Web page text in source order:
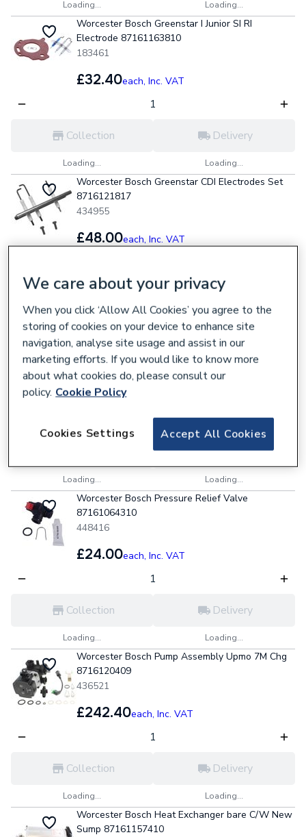
Loading... Loading...
Worcester Bosch Greenstar I Junior SI RI
Electrode 87161163810
183461
£32.40each, Inc. VAT
Collection
Loading...
Delivery
Loading...
Worcester Bosch Greenstar CDI Electrodes Set
8716121817
434955
£48.00each, Inc. VAT
Collection
Loading...
Delivery
Loading...
Worcester Bosch 14 Plate Heat Exchanger
87161066850
448536
£168.00
Loading...
Delivery
Loading...
Worcester Bosch Pressure Relief Valve
87161064310
448416
£24.00each, Inc. VAT
Collection
Loading...
Delivery
Loading...
Worcester Bosch Pump Assembly Upmo 7M Chg
8716120409
436521
£242.40each, Inc. VAT
Collection
Loading...
Delivery
Loading...
Worcester Bosch Heat Exchanger bare C/W New
Sump 87161157410
We care about your privacy
When you click ‘Allow All Cookies’ you agree to the
storing of cookies on your device to enhance site
navigation, analyse site usage and assist in our
marketing efforts. If you would like to know more
about what cookies do, please consult our
policy. Cookie Policy
Accept All Cookies
Cookies Settings